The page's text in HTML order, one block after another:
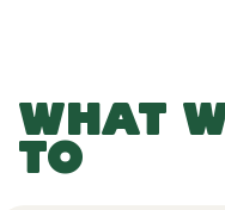
WHAT
TO